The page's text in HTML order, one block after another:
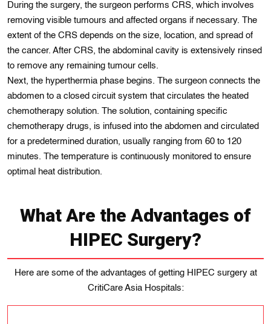
During the surgery, the surgeon performs CRS, which involves
removing visible tumours and affected organs if necessary. The
extent of the CRS depends on the size, location, and spread of
the cancer. After CRS, the abdominal cavity is extensively rinsed
to remove any remaining tumour cells.
Next, the hyperthermia phase begins. The surgeon connects the
abdomen to a closed circuit system that circulates the heated
chemotherapy solution. The solution, containing specific
chemotherapy drugs, is infused into the abdomen and circulated
for a predetermined duration, usually ranging from 60 to 120
minutes. The temperature is continuously monitored to ensure
optimal heat distribution.
What Are the Advantages of
HIPEC Surgery?
Here are some of the advantages of getting HIPEC surgery at
CritiCare Asia Hospitals: